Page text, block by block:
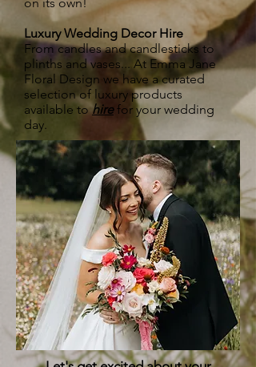
Luxury Wedding Decor Hire
From candles and candlesticks to
plinths and vases... At Emma Jane
Floral Design we have a curated
selection of luxury products
available tohirefor your wedding
day.